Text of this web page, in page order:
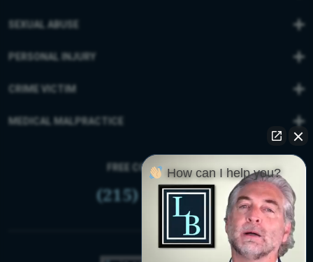
SEXUAL ABUSE
PERSONAL INJURY
CRIME VICTIM
MEDICAL MALPRACTICE
FREE CONSULTATION
(215) 399-9255
How can I help you?